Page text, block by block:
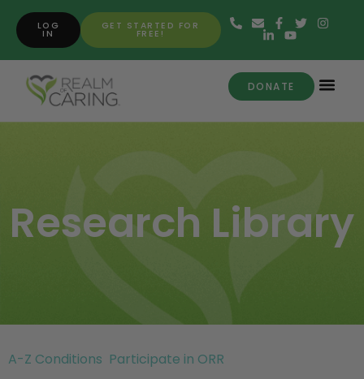
GET STARTED FOR
FREE!
LOG
IN
DONATE
Research Library
A-Z Conditions Participate in ORR